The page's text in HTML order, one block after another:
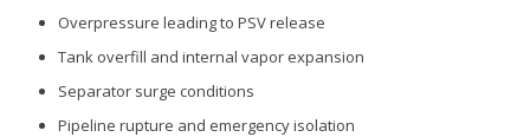
Overpressure leading to PSV release
Tank overfill and internal vapor expansion
Separator surge conditions
Pipeline rupture and emergency isolation